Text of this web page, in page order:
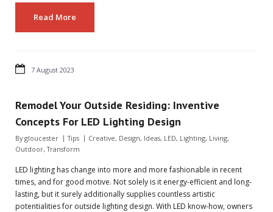
Read More
7 August 2023
Remodel Your Outside Residing: Inventive
Concepts For LED Lighting Design
Bygloucester Tips Creative, Design, Ideas, LED, Lighting, Living,
Outdoor,Transform
LED lighting has change into more and more fashionable in recent
times, and for good motive. Not solely is it energy-efficient and long-
lasting, but it surely additionally supplies countless artistic
potentialities for outside lighting design. With LED know-how, owners